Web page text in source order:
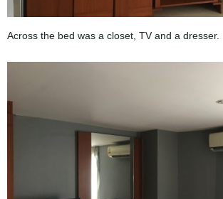
Across the bed was a closet, TV and a dresser.